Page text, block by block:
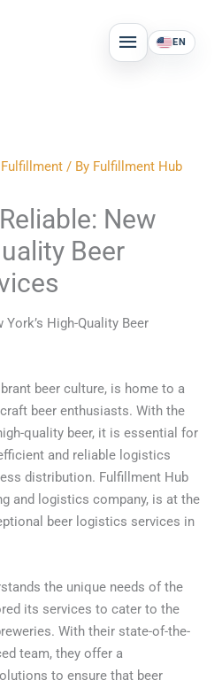
MAIN
MENU
EN
/ By Fulfillment Hub
New
Beer
High-Quality Beer
beer culture, is home to a
beer enthusiasts. With the
quality beer, it is essential for
and reliable logistics
distribution. Fulfillment Hub
and logistics company, is at the
beer logistics services in
the unique needs of the
its services to cater to the
With their state-of-the-
team, they offer a
to ensure that beer